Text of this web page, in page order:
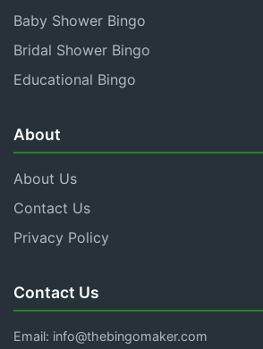
Baby Shower Bingo
Bridal Shower Bingo
Educational Bingo
About
About Us
Contact Us
Privacy Policy
Contact Us
Email: info@thebingomaker.com